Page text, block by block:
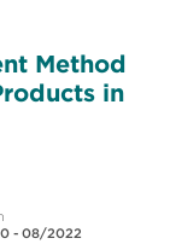
Method
in
- 08/2022